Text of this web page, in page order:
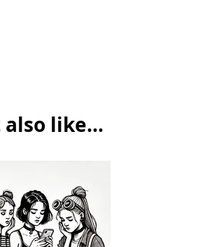
like...